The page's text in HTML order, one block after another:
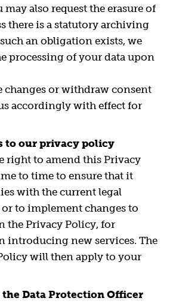
may also request the erasure of
there is a statutory archiving
an obligation exists, we
processing of your data upon
changes or withdraw consent
accordingly with effect for
to our privacy policy
right to amend this Privacy
to time to ensure that it
with the current legal
to implement changes to
the Privacy Policy, for
introducing new services. The
will then apply to your
Data Protection Officer